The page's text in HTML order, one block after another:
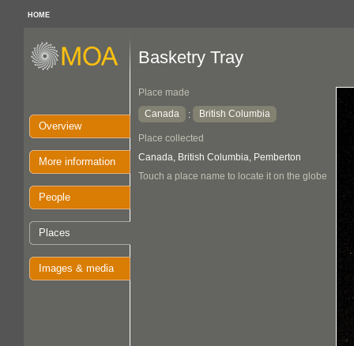
HOME
Overview
More information
People
Places
Images & media
Basketry Tray
Place made
Canada
: British Columbia
Place collected
Canada, British Columbia, Pemberton
Touch a place name to locate it on the globe